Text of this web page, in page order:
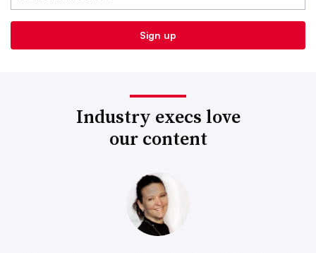
Industry execs love
our content